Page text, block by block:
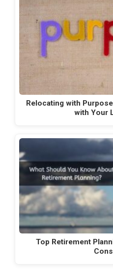
Relocating with
with Your
Top Retirement